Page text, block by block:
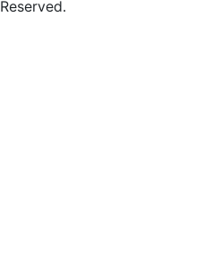
Reserved.